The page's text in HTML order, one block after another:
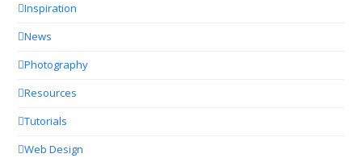
Inspiration
News
Photography
Resources
Tutorials
Web Design